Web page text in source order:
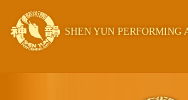
SHEN YUN PERFORMING